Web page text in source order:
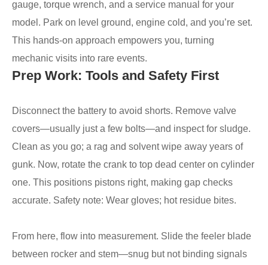
gauge, torque wrench, and a service manual for your
model. Park on level ground, engine cold, and you’re set.
This hands-on approach empowers you, turning
mechanic visits into rare events.
Prep Work: Tools and Safety First
Disconnect the battery to avoid shorts. Remove valve
covers—usually just a few bolts—and inspect for sludge.
Clean as you go; a rag and solvent wipe away years of
gunk. Now, rotate the crank to top dead center on cylinder
one. This positions pistons right, making gap checks
accurate. Safety note: Wear gloves; hot residue bites.
From here, flow into measurement. Slide the feeler blade
between rocker and stem—snug but not binding signals